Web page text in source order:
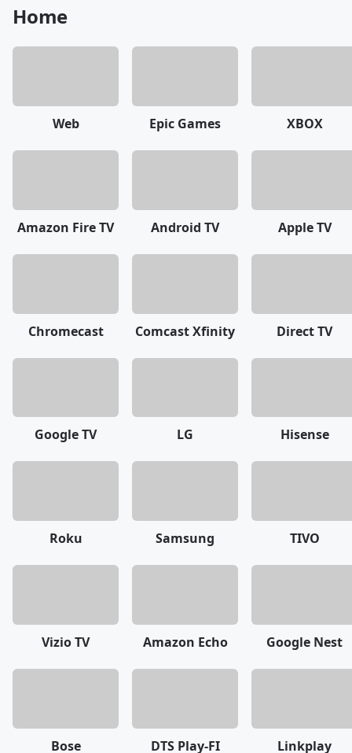
Home
Web Epic Games XBOX
Amazon Fire TV Android TV Apple TV
Chromecast Comcast Xfinity Direct TV
Google TV LG Hisense
Roku Samsung TIVO
Vizio TV Amazon Echo Google Nest
Bose DTS Play-FI Linkplay